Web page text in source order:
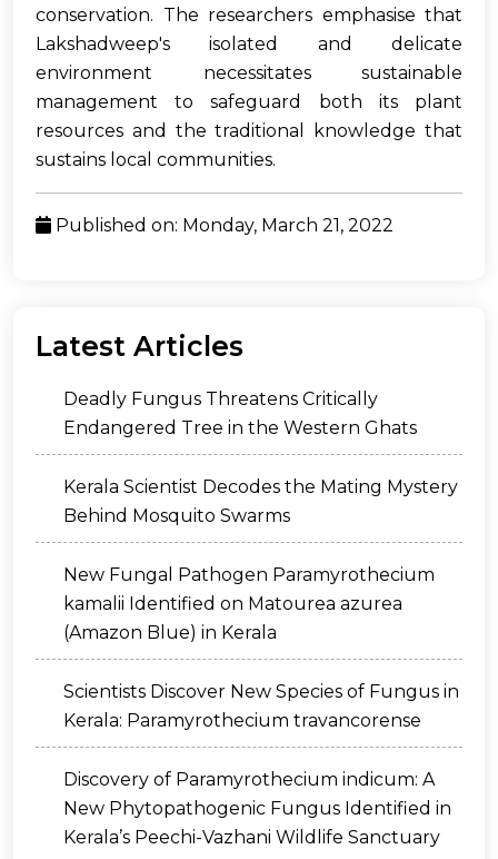
conservation. The researchers emphasise that
Lakshadweep's isolated and delicate
environment necessitates sustainable
management to safeguard both its plant
resources and the traditional knowledge that
sustains local communities.
Published on: Monday, March 21, 2022
Latest Articles
Deadly Fungus Threatens Critically
Endangered Tree in the Western Ghats
Kerala Scientist Decodes the Mating Mystery
Behind Mosquito Swarms
New Fungal Pathogen Paramyrothecium
kamalii Identified on Matourea azurea
(Amazon Blue) in Kerala
Scientists Discover New Species of Fungus in
Kerala: Paramyrothecium travancorense
Discovery of Paramyrothecium indicum: A
New Phytopathogenic Fungus Identified in
Kerala’s Peechi-Vazhani Wildlife Sanctuary